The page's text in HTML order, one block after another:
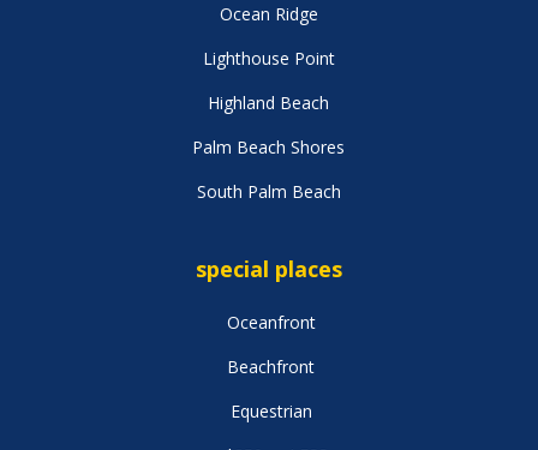
Ocean Ridge
Lighthouse Point
Highland Beach
Palm Beach Shores
South Palm Beach
special places
Oceanfront
Beachfront
Equestrian